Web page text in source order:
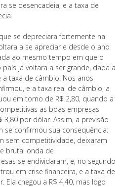
se desencadeia, e a taxa de
se depreciara fortemente na
a se apreciar e desde o ano
ao mesmo tempo em que o
já voltara a ser grande, dada a
taxa de câmbio. Nos anos
e a taxa real de câmbio, a
em torno de R$ 2,80, quando a
as boas empresas
3,80 por dólar. Assim, a previsão
confirmou sua consequência:
sem competitividade, deixaram
brutal onda de
se endividaram, e, no segundo
em crise financeira, e a taxa de
Ela chegou a R$ 4,40, mas logo